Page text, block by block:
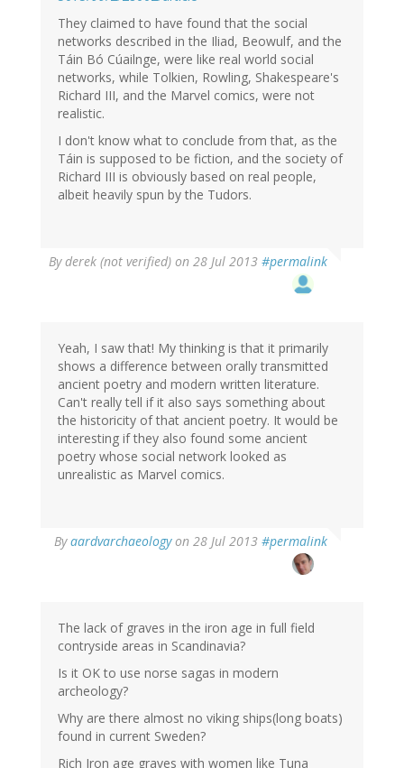
They claimed to have found that the social
networks described in the Iliad, Beowulf, and the
Táin Bó Cúailnge, were like real world social
networks, while Tolkien, Rowling, Shakespeare's
Richard III, and the Marvel comics, were not
realistic.
I don't know what to conclude from that, as the
Táin is supposed to be fiction, and the society of
Richard III is obviously based on real people,
albeit heavily spun by the Tudors.
Byderek (not verified) on 28 Jul 2013 #permalink
Yeah, I saw that! My thinking is that it primarily
shows a difference between orally transmitted
ancient poetry and modern written literature.
Can't really tell if it also says something about
the historicity of that ancient poetry. It would be
interesting if they also found some ancient
poetry whose social network looked as
unrealistic as Marvel comics.
Byaardvarchaeologyon 28 Jul 2013 #permalink
reply
(not
verified)
The lack of graves in the iron age in full field
contryside areas in Scandinavia?
Is it OK to use norse sagas in modern
archeology?
Why are there almost no viking ships(long boats)
found in current Sweden?
Rich Iron age graves with women like Tuna